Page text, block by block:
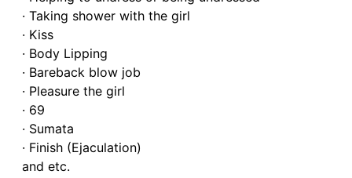
· Taking shower with the girl
· Kiss
· Body Lipping
· Bareback blow job
· Pleasure the girl
· 69
· Sumata
· Finish (Ejaculation)
and etc.